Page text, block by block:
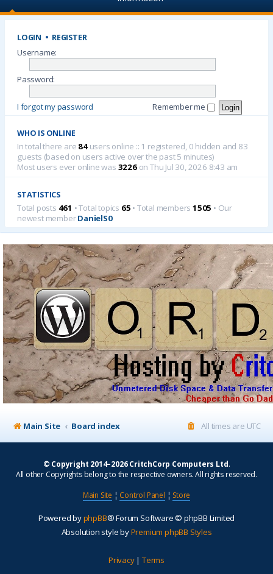
LOGIN • REGISTER
Username:
Password:
I forgot my password Remember me
WHO IS ONLINE
In total there are 84users online :: 1 registered, 0 hidden and 83
guests (based on users active over the past 5 minutes)
Most users ever online was 3226on Thu Jul 30, 2026 8:43 am
STATISTICS
Total posts 461 • Total topics 65 • Total members1505 • Our
newest memberDanielS0
Main Site Board index All times are UTC
© Copyright 2014–2026 CritchCorp Computers Ltd.
All other Copyrights belong to the respective owners. All rights reserved.
Main Site ¦ Control Panel ¦ Store
Powered byphpBB® Forum Software © phpBB Limited
Absolution style byPremium phpBB Styles
Privacy| Terms